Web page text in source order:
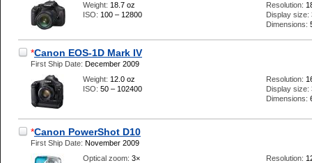
Weight: 18.7 oz
ISO: 100 – 12800
Resolution:
Display size:
Dimensions:
*Canon EOS-1D Mark IV
First Ship Date: December 2009
Weight: 12.0 oz
ISO: 50 – 102400
Resolution:
Display size:
Dimensions:
*Canon PowerShot D10
First Ship Date: November 2009
Optical zoom: 3×
Resolution: